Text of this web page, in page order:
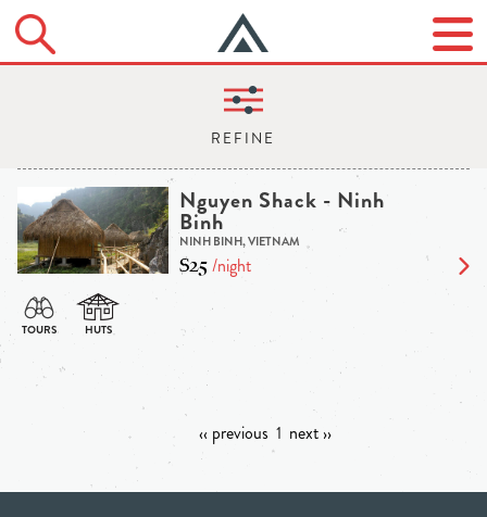
Nguyen Shack - Ninh
Binh
NINH BINH, VIETNAM
$25/night
‹‹ previous 1 next ››